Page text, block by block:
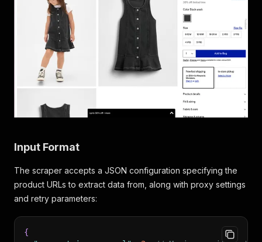
Input Format
The scraper accepts a JSON configuration specifying the
product URLs to extract data from, along with proxy settings
and retry parameters:
{